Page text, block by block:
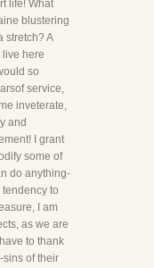
life! What
blustering
stretch? A
live here
so
service,
inveterate,
and
I grant
some of
do anything-
to
I am
as we are
to thank
sins of their